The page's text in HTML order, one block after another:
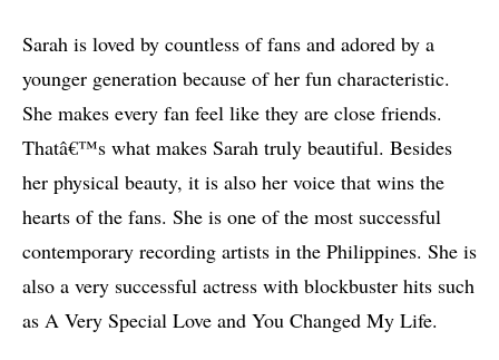
Sarah is loved by countless of fans and adored by a
younger generation because of her fun characteristic.
She makes every fan feel like they are close friends.
Thatâ€™s what makes Sarah truly beautiful. Besides
her physical beauty, it is also her voice that wins the
hearts of the fans. She is one of the most successful
contemporary recording artists in the Philippines. She is
also a very successful actress with blockbuster hits such
as A Very Special Love and You Changed My Life.